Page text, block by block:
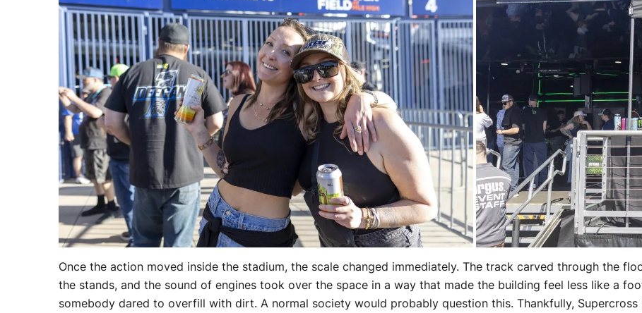
Once the action moved inside the stadium, the scale changed immediately. The track carved through the
the stands, and the sound of engines took over the space in a way that made the building feel less like a
somebody dared to overfill with dirt. A normal society would probably question this. Thankfully, Supercross